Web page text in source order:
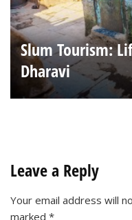
Slum Tourism:
Dharavi
Leave a Reply
Your email address will
marked *